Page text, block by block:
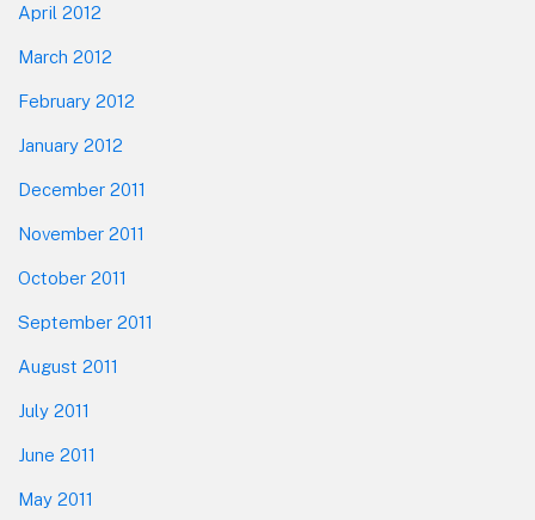
April 2012
March 2012
February 2012
January 2012
December 2011
November 2011
October 2011
September 2011
August 2011
July 2011
June 2011
May 2011